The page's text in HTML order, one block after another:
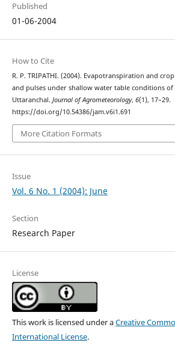
Published
01-06-2004
How to Cite
R. P. TRIPATHI. (2004). Evapotranspiration and
and pulses under shallow water table conditions
Uttaranchal. Journal of Agrometeorology, 6(1), 17–29.
https://doi.org/10.54386/jam.v6i1.691
More Citation Formats
Issue
Vol. 6 No. 1 (2004): June
Section
Research Paper
License
This work is licensed under aCreative
International License.